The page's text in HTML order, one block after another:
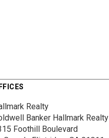
Realty
Banker Hallmark Realty
Foothill Boulevard